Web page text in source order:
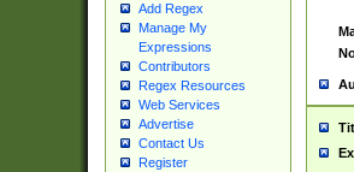
Add Regex
Manage My
Expressions
Contributors
Regex Resources
Web Services
Advertise
Contact Us
Register